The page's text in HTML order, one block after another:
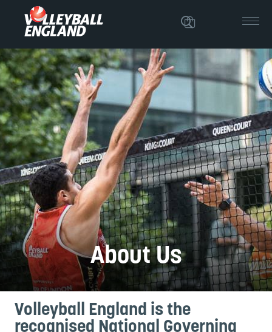
About Us
Volleyball England is the
recognised National Governing